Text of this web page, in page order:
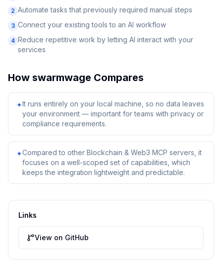
2 Automate tasks that previously required manual steps
3 Connect your existing tools to an AI workflow
4 Reduce repetitive work by letting AI interact with your
services
How swarmwage Compares
✦It runs entirely on your local machine, so no data leaves
your environment — important for teams with privacy or
compliance requirements.
✦Compared to other Blockchain & Web3 MCP servers, it
focuses on a well-scoped set of capabilities, which
keeps the integration lightweight and predictable.
Links
View on GitHub